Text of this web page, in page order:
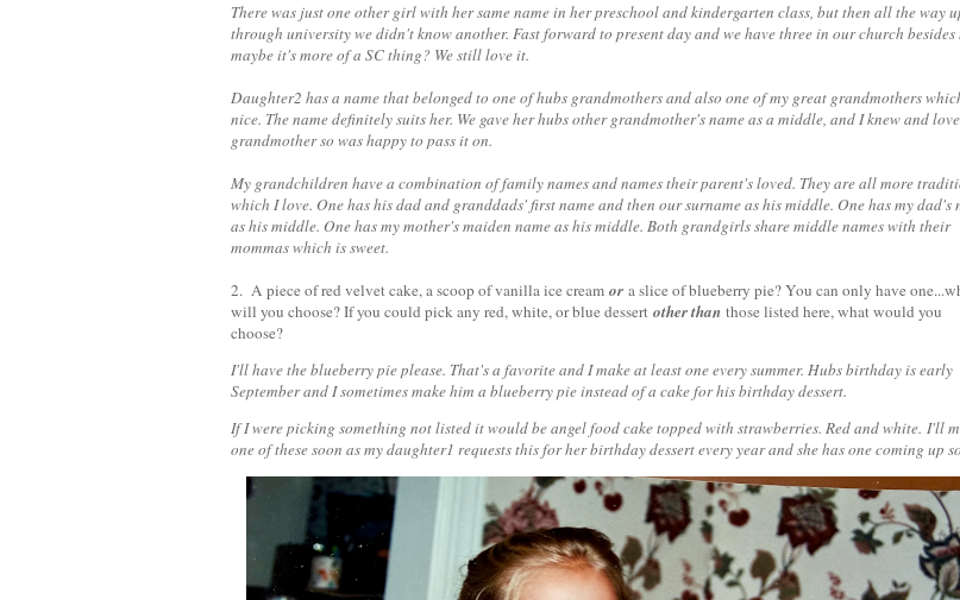
There was just one other girl with her same name in her preschool and kindergarten class, but then all the way
through university we didn't know another. Fast forward to present day and we have three in our church besides
maybe it's more of a SC thing? We still love it.
Daughter2 has a name that belonged to one of hubs grandmothers and also one of my great grandmothers
nice. The name definitely suits her. We gave her hubs other grandmother's name as a middle, and I knew and
grandmother so was happy to pass it on.
My grandchildren have a combination of family names and names their parent's loved. They are all more
which I love. One has his dad and granddads' first name and then our surname as his middle. One has my dad's
as his middle. One has my mother's maiden name as his middle. Both grandgirls share middle names with their
mommas which is sweet.
2. A piece of red velvet cake, a scoop of vanilla ice cream or a slice of blueberry pie? You can only have
will you choose? If you could pick any red, white, or blue dessert other than those listed here, what would you
choose?
I'll have the blueberry pie please. That's a favorite and I make at least one every summer. Hubs birthday is early
September and I sometimes make him a blueberry pie instead of a cake for his birthday dessert.
If I were picking something not listed it would be angel food cake topped with strawberries. Red and white. I'll
one of these soon as my daughter1 requests this for her birthday dessert every year and she has one coming up